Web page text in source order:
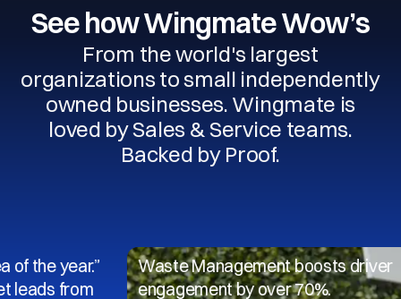
See how Wingmate Wow’s
From the world's largest
organizations to small independently
owned businesses. Wingmate is
loved by Sales & Service teams.
Backed by Proof.
from
Waste Management boosts driver
engagement by over 70%.